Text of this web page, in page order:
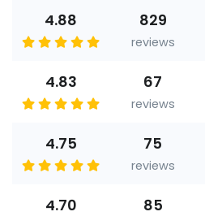
4.88 829
reviews
4.83 67
reviews
4.75 75
reviews
4.70 85